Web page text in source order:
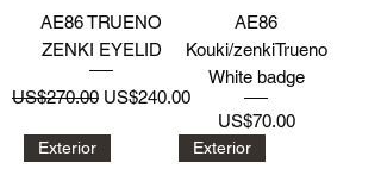
AE86 TRUENO
ZENKI EYELID
Regular Price
US$270.00 Sale Price
US$240.00
AE86
Kouki/zenkiTrueno
White badge
Price
US$70.00
Exterior Exterior